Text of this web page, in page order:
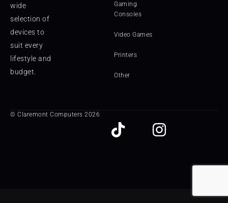
wide
selection of
devices to
suit every
lifestyle and
budget.
Gaming
Consoles
Video Games
Printers
Other
© Claremont Computers 2026